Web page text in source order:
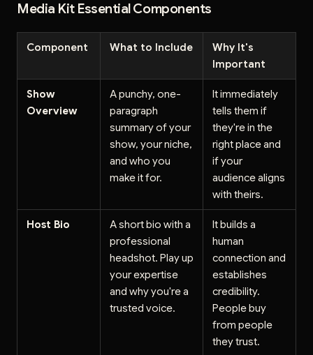
Media Kit Essential Components
Component What to Include
Why It's
Important
Show
Overview
A punchy, one-
paragraph
summary of your
show, your niche,
and who you
make it for.
It immediately
tells them if
they're in the
right place and
if your
audience aligns
with theirs.
Host Bio
A short bio with a
professional
headshot. Play up
your expertise
and why you're a
trusted voice.
It builds a
human
connection and
establishes
credibility.
People buy
from people
they trust.